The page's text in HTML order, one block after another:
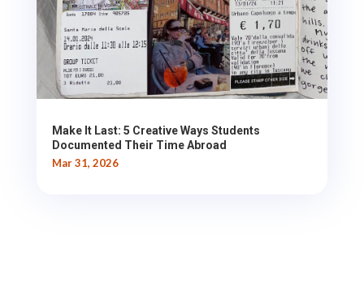
Make It Last: 5 Creative Ways Students
Documented Their Time Abroad
Mar 31, 2026